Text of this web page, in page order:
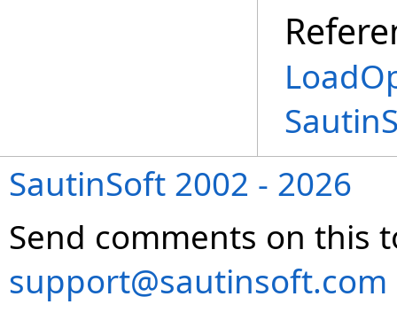
SautinSoft 2002 - 2026
Send comments on this
support@sautinsoft.com